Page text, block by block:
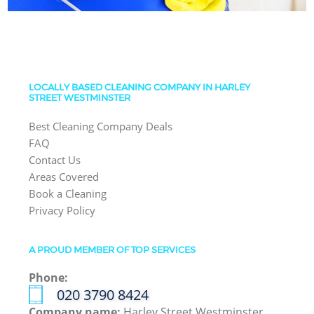
LOCALLY BASED CLEANING COMPANY IN HARLEY
STREET WESTMINSTER
Best Cleaning Company Deals
FAQ
Contact Us
Areas Covered
Book a Cleaning
Privacy Policy
A PROUD MEMBER OF TOP SERVICES
Phone:
‎020 3790 8424